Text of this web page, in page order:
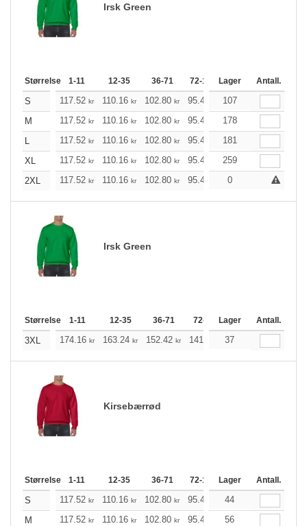
Irsk Green
Størrelse 1-11 12-35 36-71 72-143 144-287 288 +
Lager Antall.
S 117.52 kr 110.16 kr 102.80 kr 95.44 88.20
107
M
117.52 kr 110.16 kr 102.80 kr 95.44 88.20
178
L
117.52 kr 110.16 kr 102.80 kr 95.44 88.20
181
XL
117.52 kr 110.16 kr 102.80 kr 95.44 88.20
259
2XL
117.52 kr 110.16 kr 102.80 kr 95.44 88.20 84.52
0
Irsk Green
Størrelse 1-11 12-35 36-71 72-143 144-287
Lager Antall.
3XL 174.16 kr 163.24 kr 152.42 kr 141.49 130.57
37
Kirsebærrød
Størrelse 1-11 12-35 36-71 72-143 144-287 288 +
Lager Antall.
S 117.52 kr 110.16 kr 102.80 kr 95.44 88.20
44
M
117.52 kr 110.16 kr 102.80 kr 95.44 88.20
56